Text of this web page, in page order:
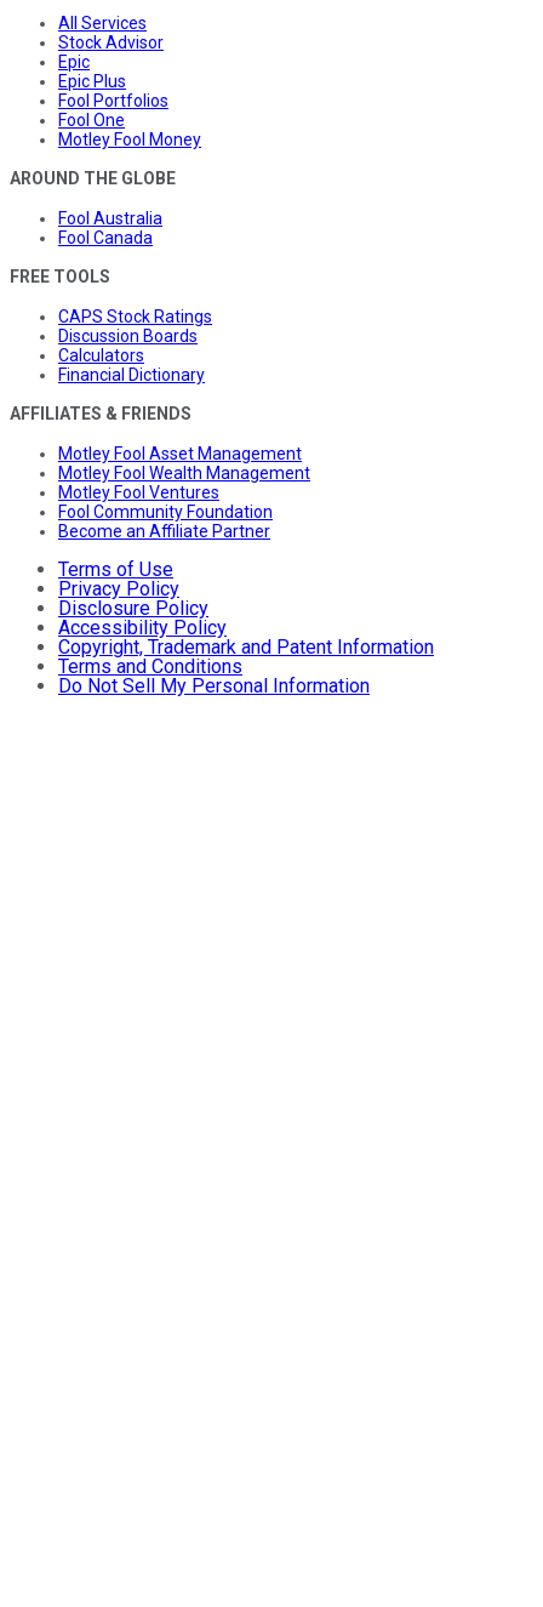
All Services
Stock Advisor
Epic
Epic Plus
Fool Portfolios
Fool One
Motley Fool Money
AROUND THE GLOBE
Fool Australia
Fool Canada
FREE TOOLS
CAPS Stock Ratings
Discussion Boards
Calculators
Financial Dictionary
AFFILIATES & FRIENDS
Motley Fool Asset Management
Motley Fool Wealth Management
Motley Fool Ventures
Fool Community Foundation
Become an Affiliate Partner
Terms of Use
Privacy Policy
Disclosure Policy
Accessibility Policy
Copyright, Trademark and Patent Information
Terms and Conditions
Do Not Sell My Personal Information